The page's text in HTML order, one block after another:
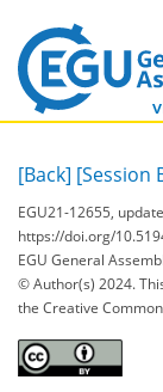
[Back] [Session
EGU21-12655,
https://doi.org/
EGU General
© Author(s) 2024.
the Creative